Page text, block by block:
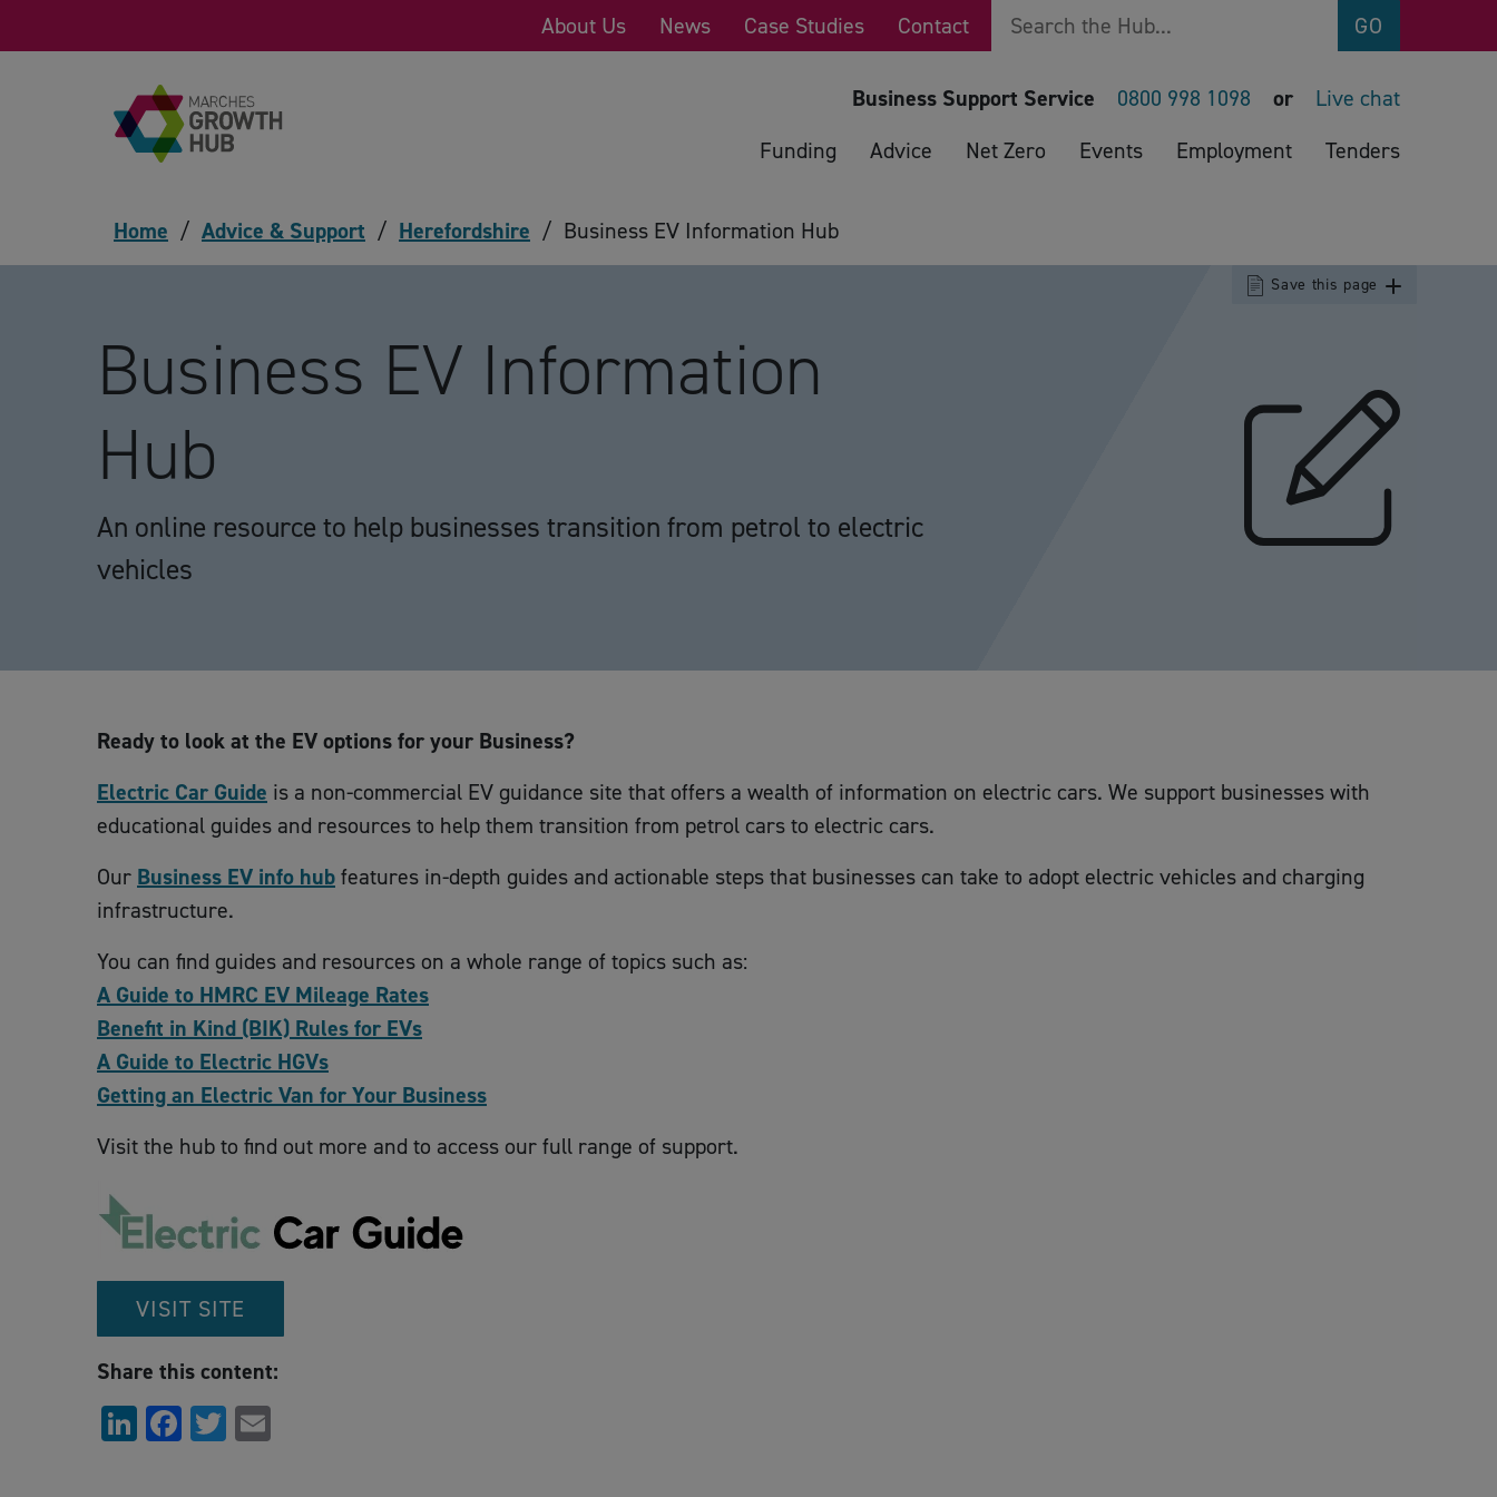
About Us News Case Studies Contact Search GO
Business Support Service 0800 998 1098 or
Live chat
Funding
Advice Net Zero Events Employment Tenders
Home / Advice & Support / Herefordshire / Business EV Information Hub
Business EV Information
Hub
An online resource to help businesses transition from petrol to electric
vehicles
Save this page
Ready to look at the EV options for your Business?
Electric Car Guide is a non-commercial EV guidance site that offers a wealth of information on electric cars. We support businesses with
educational guides and resources to help them transition from petrol cars to electric cars.
Our Business EV info hubfeatures in-depth guides and actionable steps that businesses can take to adopt electric vehicles and charging
infrastructure.
You can find guides and resources on a whole range of topics such as:
A Guide to HMRC EV Mileage Rates
Benefit in Kind (BIK) Rules for EVs
A Guide to Electric HGVs
Getting an Electric Van for Your Business
Visit the hub to find out more and to access our full range of support.
VISIT SITE
Share this content:
LinkedIn
Facebook
Twitter